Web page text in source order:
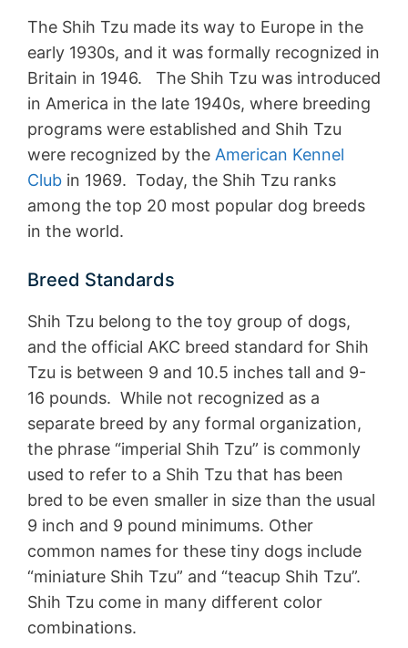
The Shih Tzu made its way to Europe in the
early 1930s, and it was formally recognized in
Britain in 1946. The Shih Tzu was introduced
in America in the late 1940s, where breeding
programs were established and Shih Tzu
were recognized by the American Kennel
Club in 1969. Today, the Shih Tzu ranks
among the top 20 most popular dog breeds
in the world.
Breed Standards
Shih Tzu belong to the toy group of dogs,
and the official AKC breed standard for Shih
Tzu is between 9 and 10.5 inches tall and 9-
16 pounds. While not recognized as a
separate breed by any formal organization,
the phrase “imperial Shih Tzu” is commonly
used to refer to a Shih Tzu that has been
bred to be even smaller in size than the usual
9 inch and 9 pound minimums. Other
common names for these tiny dogs include
“miniature Shih Tzu” and “teacup Shih Tzu”.
Shih Tzu come in many different color
combinations.